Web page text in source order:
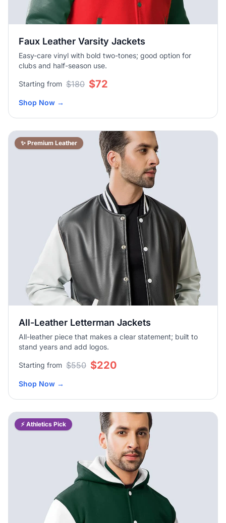
Faux Leather Varsity Jackets
Easy-care vinyl with bold two-tones; good option for
clubs and half-season use.
Starting from $180 $72
Shop Now →
✨ Premium Leather
All-Leather Letterman Jackets
All-leather piece that makes a clear statement; built to
stand years and add logos.
Starting from $550 $220
Shop Now →
⚡ Athletics Pick